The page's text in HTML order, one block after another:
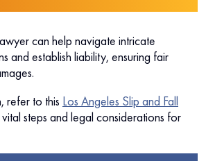
can help navigate intricate
and establish liability, ensuring fair
refer to this Los Angeles Slip and Fall
steps and legal considerations for